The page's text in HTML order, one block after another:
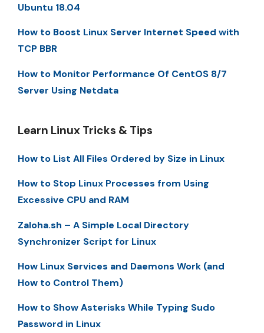
Ubuntu 18.04
How to Boost Linux Server Internet Speed with
TCP BBR
How to Monitor Performance Of CentOS 8/7
Server Using Netdata
Learn Linux Tricks & Tips
How to List All Files Ordered by Size in Linux
How to Stop Linux Processes from Using
Excessive CPU and RAM
Zaloha.sh – A Simple Local Directory
Synchronizer Script for Linux
How Linux Services and Daemons Work (and
How to Control Them)
How to Show Asterisks While Typing Sudo
Password in Linux